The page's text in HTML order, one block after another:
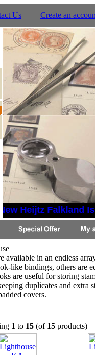
Us Create an
Heijtz Falkland
available in an endless
like bindings, others are
are useful for storing
duplicates and extra
covers.
1 to 15(of 15products)